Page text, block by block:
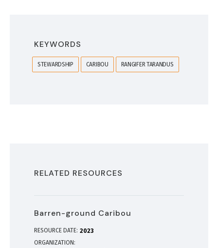
KEYWORDS
STEWARDSHIP CARIBOU RANGIFER TARANDUS
RELATED RESOURCES
Barren-ground Caribou
RESOURCE DATE: 2023
ORGANIZATION